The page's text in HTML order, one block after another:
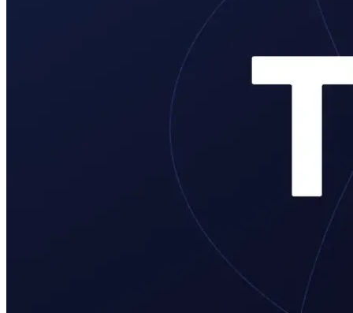
Verify income and employment